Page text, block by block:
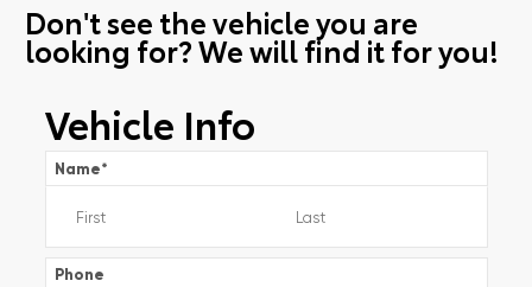
Don't see the vehicle you are
looking for? We will find it for you!
Vehicle Info
Name*
Phone